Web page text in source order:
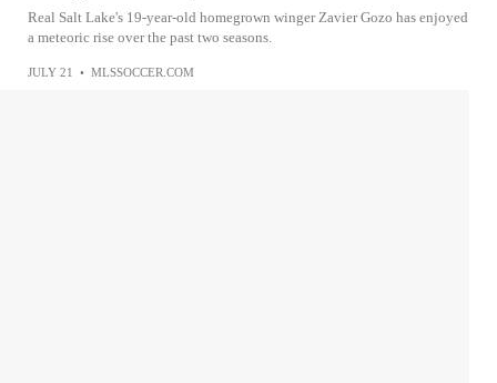
Real Salt Lake's 19-year-old homegrown winger Zavier Gozo has enjoyed
a meteoric rise over the past two seasons.
JULY 21 • MLSSOCCER.COM